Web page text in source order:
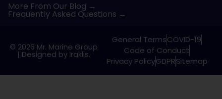
More From Our Blog →
Frequently Asked Questions →
© 2026 Mr. Marine Group
| Designed by Iraklis.
General TermsCOVID-19
Code of Conduct
Privacy PolicyGDPRSitemap